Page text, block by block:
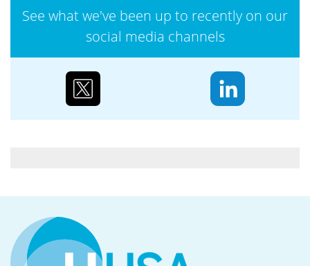
flood control, and soil and sediment retention are
ecosystem services Urenco’s enrichment sites...
See what we've been up to recently on our
social media channels